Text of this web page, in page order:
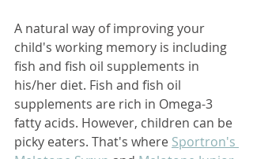
A natural way of improving your
child's working memory is including
fish and fish oil supplements in
his/her diet. Fish and fish oil
supplements are rich in Omega-3
fatty acids. However, children can be
picky eaters. That's where Sportron's